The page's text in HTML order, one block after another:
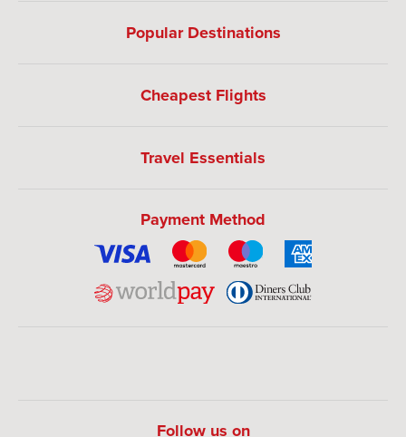
Popular Destinations
Cheapest Flights
Travel Essentials
Payment Method
Follow us on